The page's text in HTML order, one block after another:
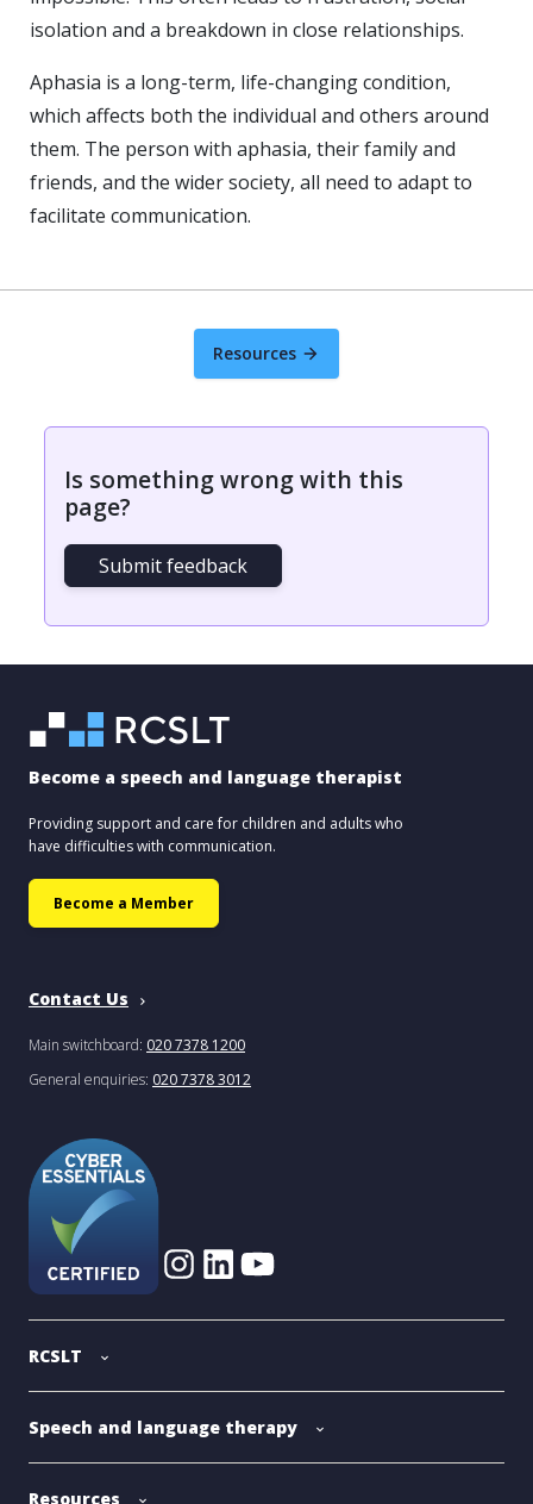
isolation and a breakdown in close relationships.
Aphasia is a long-term, life-changing condition,
which affects both the individual and others around
them. The person with aphasia, their family and
friends, and the wider society, all need to adapt to
facilitate communication.
Resources
Is something wrong with this
page?
Submit feedback
Become a speech and language therapist
Providing support and care for children and adults who
have difficulties with communication.
Become a Member
Contact Us
Main switchboard: 020 7378 1200
General enquiries: 020 7378 3012
RCSLT
Speech and language therapy
Resources